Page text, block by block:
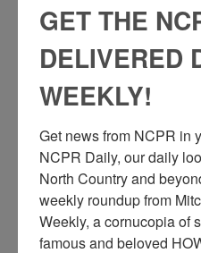
PUTTING SIDING ON
COMPANY MILL IN
GET THE
DELIVERED
WEEKLY!
Get news from NCPR in
NCPR Daily, our daily
North Country and
weekly roundup from
Weekly, a cornucopia of
famous and beloved